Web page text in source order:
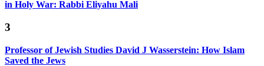
in Holy War: Rabbi Eliyahu Mali
3
Professor of Jewish Studies David J Wasserstein: How Islam
Saved the Jews